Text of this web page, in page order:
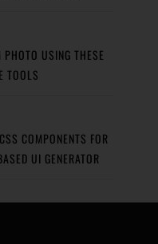
PHOTO USING THESE
TOOLS
COMPONENTS FOR
UI GENERATOR